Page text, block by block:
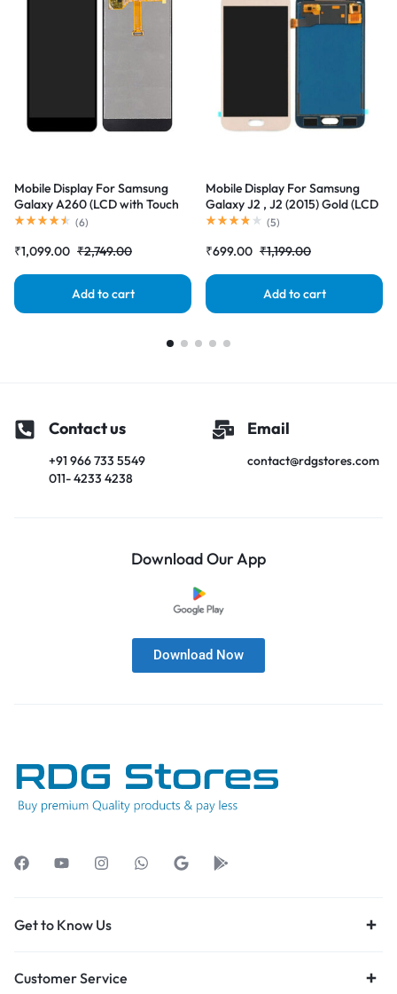
Mobile Display For Samsung
Galaxy A260 (LCD with Touch
Screen) Complete Combo
(6)
₹1,099.00 ₹2,749.00
Add to cart
Mobile Display For Samsung
Galaxy J2 , J2 (2015) Gold (LCD
with Touch Screen) Complete
(5)
₹699.00 ₹1,199.00
Add to cart
Contact us
+91 966 733 5549
011- 4233 4238
Email
contact@rdgstores.com
Download Our App
Download Now
Get to Know Us
Customer Service